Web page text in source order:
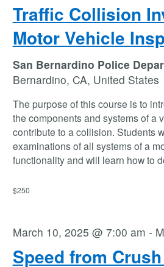
Traffic Collision
Motor Vehicle
San Bernardino Police
Bernardino, CA, United States
The purpose of this course is to
the components and systems of a
contribute to a collision. Students
examinations of all systems of a
functionality and will learn how to
$250
Speed from
March 10, 2025 @ 7:00 am -